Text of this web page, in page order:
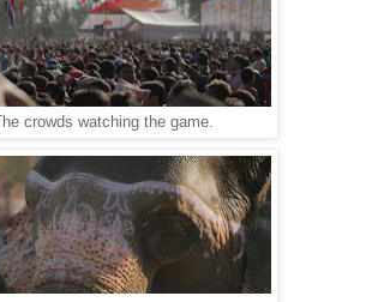
The crowds watching the game.